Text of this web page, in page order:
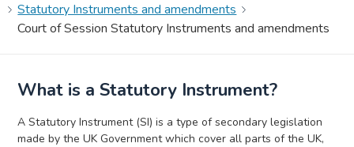
Statutory Instruments and amendments
Court of Session Statutory Instruments and amendments
What is a Statutory Instrument?
A Statutory Instrument (SI) is a type of secondary legislation
made by the UK Government which cover all parts of the UK,